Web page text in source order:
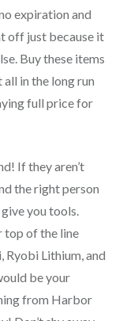
expiration and
off just because it
Buy these items
in the long run
full price for
If they aren’t
the right person
you tools.
top of the line
Ryobi Lithium, and
be your
from Harbor